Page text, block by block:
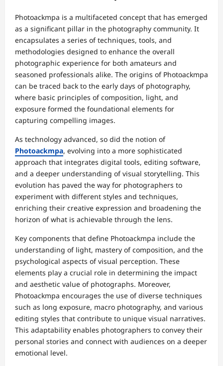
Photoackmpa is a multifaceted concept that has emerged
as a significant pillar in the photography community. It
encapsulates a series of techniques, tools, and
methodologies designed to enhance the overall
photographic experience for both amateurs and
seasoned professionals alike. The origins of Photoackmpa
can be traced back to the early days of photography,
where basic principles of composition, light, and
exposure formed the foundational elements for
capturing compelling images.
As technology advanced, so did the notion of
Photoackmpa, evolving into a more sophisticated
approach that integrates digital tools, editing software,
and a deeper understanding of visual storytelling. This
evolution has paved the way for photographers to
experiment with different styles and techniques,
enriching their creative expression and broadening the
horizon of what is achievable through the lens.
Key components that define Photoackmpa include the
understanding of light, mastery of composition, and the
psychological aspects of visual perception. These
elements play a crucial role in determining the impact
and aesthetic value of photographs. Moreover,
Photoackmpa encourages the use of diverse techniques
such as long exposure, macro photography, and various
editing styles that contribute to unique visual narratives.
This adaptability enables photographers to convey their
personal stories and connect with audiences on a deeper
emotional level.